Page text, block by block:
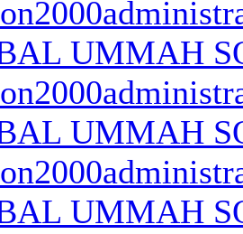
UMMAH
UMMAH
UMMAH